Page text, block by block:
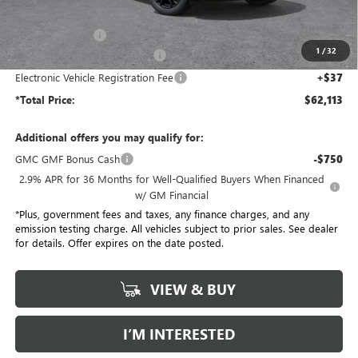
1 /32
MSRP: $68,985
Penske Discount: -$6,994
Document Processing Charge +$85
Electronic Vehicle Registration Fee +$37
*Total Price: $62,113
Additional offers you may qualify for:
GMC GMF Bonus Cash
-$750
2.9% APR for 36 Months for Well-Qualified Buyers When Financed
w/ GM Financial
*Plus, government fees and taxes, any finance charges, and any
emission testing charge. All vehicles subject to prior sales. See dealer
for details. Offer expires on the date posted.
VIEW & BUY
I’M INTERESTED